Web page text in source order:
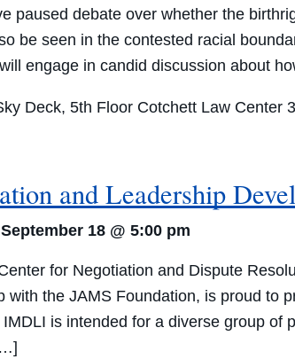
paused debate over whether the
be seen in the contested racial
engage in candid discussion about
Deck, 5th Floor Cotchett Law Center
and Leadership
September 18 @ 5:00 pm
for Negotiation and Dispute
with the JAMS Foundation, is proud to
is intended for a diverse group